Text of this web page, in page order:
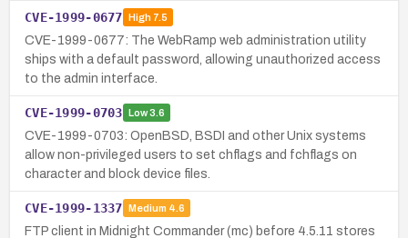
CVE-1999-0677 High7.5
CVE-1999-0677: The WebRamp web administration utility
ships with a default password, allowing unauthorized access
to the admin interface.
CVE-1999-0703 Low3.6
CVE-1999-0703: OpenBSD, BSDI and other Unix systems
allow non-privileged users to set chflags and fchflags on
character and block device files.
CVE-1999-1337 Medium 4.6
FTP client in Midnight Commander (mc) before 4.5.11 stores